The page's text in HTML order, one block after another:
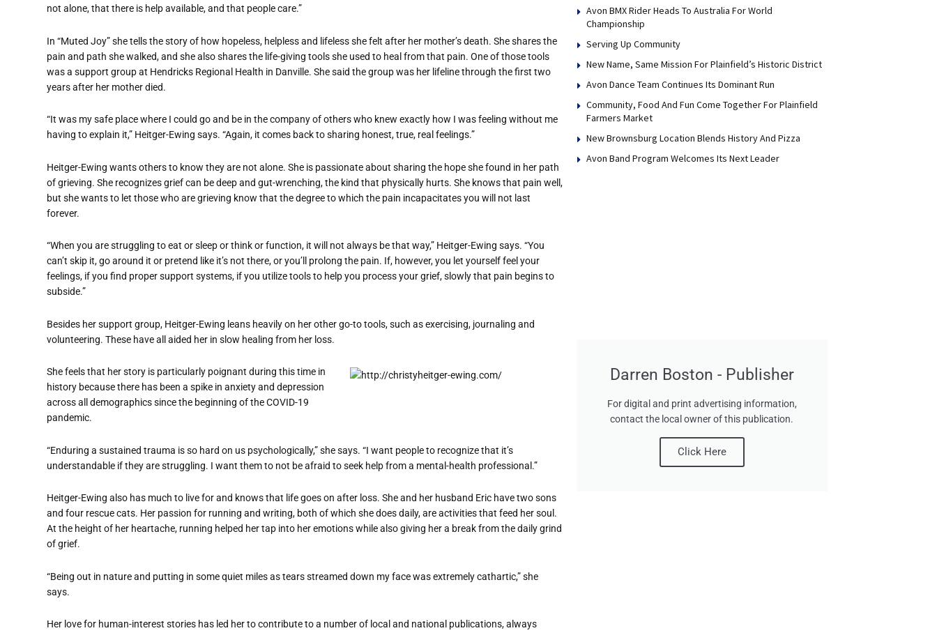
not alone, that there is help available, and that people care.”
In “Muted Joy” she tells the story of how hopeless, helpless and lifeless she felt after her mother’s death. She shares the
pain and path she walked, and she also shares the life-giving tools she used to heal from that pain. One of those tools
was a support group at Hendricks Regional Health in Danville. She said the group was her lifeline through the first two
years after her mother died.
“It was my safe place where I could go and be in the company of others who knew exactly how I was feeling without me
having to explain it,” Heitger-Ewing says. “Again, it comes back to sharing honest, true, real feelings.”
Heitger-Ewing wants others to know they are not alone. She is passionate about sharing the hope she found in her path
of grieving. She recognizes grief can be deep and gut-wrenching, the kind that physically hurts. She knows that pain well,
but she wants to let those who are grieving know that the degree to which the pain incapacitates you will not last
forever.
“When you are struggling to eat or sleep or think or function, it will not always be that way,” Heitger-Ewing says. “You
can’t skip it, go around it or pretend like it’s not there, or you’ll prolong the pain. If, however, you let yourself feel your
feelings, if you find proper support systems, if you utilize tools to help you process your grief, slowly that pain begins to
subside.”
Besides her support group, Heitger-Ewing leans heavily on her other go-to tools, such as exercising, journaling and
volunteering. These have all aided her in slow healing from her loss.
She feels that her story is particularly poignant during this time in
history because there has been a spike in anxiety and depression
across all demographics since the beginning of the COVID-19
pandemic.
“Enduring a sustained trauma is so hard on us psychologically,” she says. “I want people to recognize that it’s
understandable if they are struggling. I want them to not be afraid to seek help from a mental-health professional.”
Heitger-Ewing also has much to live for and knows that life goes on after loss. She and her husband Eric have two sons
and four rescue cats. Her passion for running and writing, both of which she does daily, are activities that feed her soul.
At the height of her heartache, running helped her tap into her emotions while also giving her a break from the daily grind
of grief.
“Being out in nature and putting in some quiet miles as tears streamed down my face was extremely cathartic,” she
says.
Her love for human-interest stories has led her to contribute to a number of local and national publications, always
Avon BMX Rider Heads To Australia For World
Championship
Serving Up Community
New Name, Same Mission For Plainfield’s Historic District
Avon Dance Team Continues Its Dominant Run
Community, Food And Fun Come Together For Plainfield
Farmers Market
New Brownsburg Location Blends History And Pizza
Avon Band Program Welcomes Its Next Leader
Darren Boston - Publisher
For digital and print advertising information,
contact the local owner of this publication.
Click Here